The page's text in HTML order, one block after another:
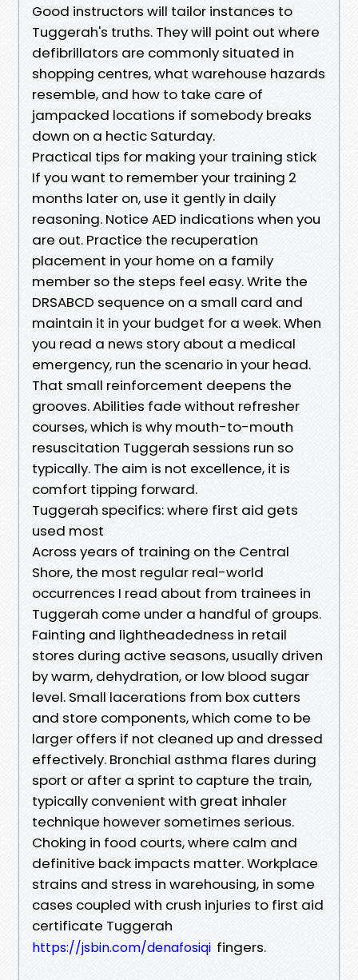
Good instructors will tailor instances to
Tuggerah's truths. They will point out where
defibrillators are commonly situated in
shopping centres, what warehouse hazards
resemble, and how to take care of
jampacked locations if somebody breaks
down on a hectic Saturday.
Practical tips for making your training stick
If you want to remember your training 2
months later on, use it gently in daily
reasoning. Notice AED indications when you
are out. Practice the recuperation
placement in your home on a family
member so the steps feel easy. Write the
DRSABCD sequence on a small card and
maintain it in your budget for a week. When
you read a news story about a medical
emergency, run the scenario in your head.
That small reinforcement deepens the
grooves. Abilities fade without refresher
courses, which is why mouth-to-mouth
resuscitation Tuggerah sessions run so
typically. The aim is not excellence, it is
comfort tipping forward.
Tuggerah specifics: where first aid gets
used most
Across years of training on the Central
Shore, the most regular real-world
occurrences I read about from trainees in
Tuggerah come under a handful of groups.
Fainting and lightheadedness in retail
stores during active seasons, usually driven
by warm, dehydration, or low blood sugar
level. Small lacerations from box cutters
and store components, which come to be
larger offers if not cleaned up and dressed
effectively. Bronchial asthma flares during
sport or after a sprint to capture the train,
typically convenient with great inhaler
technique however sometimes serious.
Choking in food courts, where calm and
definitive back impacts matter. Workplace
strains and stress in warehousing, in some
cases coupled with crush injuries to first aid
certificate Tuggerah
https://jsbin.com/denafosiqi fingers.